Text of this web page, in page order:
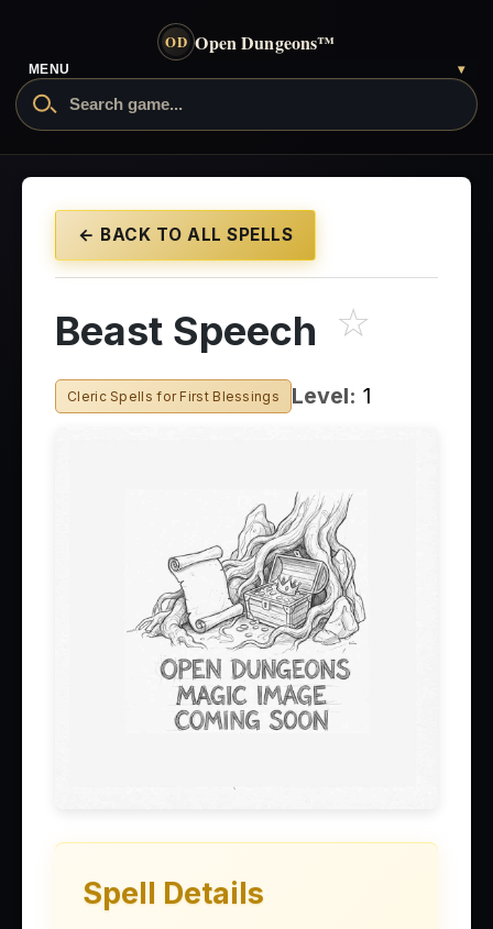
OD Open Dungeons™
MENU ▾
← BACK TO ALL SPELLS
Beast Speech ☆
Cleric Spells for First Blessings Level: 1
Spell Details